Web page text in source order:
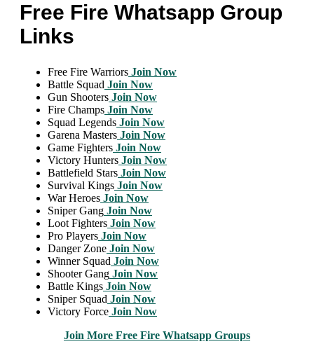
Free Fire Whatsapp Group
Links
Free Fire Warriors Join Now
Battle Squad Join Now
Gun Shooters Join Now
Fire Champs Join Now
Squad Legends Join Now
Garena Masters Join Now
Game Fighters Join Now
Victory Hunters Join Now
Battlefield Stars Join Now
Survival Kings Join Now
War Heroes Join Now
Sniper Gang Join Now
Loot Fighters Join Now
Pro Players Join Now
Danger Zone Join Now
Winner Squad Join Now
Shooter Gang Join Now
Battle Kings Join Now
Sniper Squad Join Now
Victory Force Join Now
Join More Free Fire Whatsapp Groups